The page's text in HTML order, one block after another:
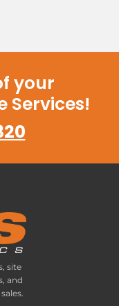
your
Services!
site
and